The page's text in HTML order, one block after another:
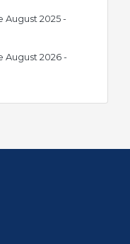
August 2025 -
August 2026 -